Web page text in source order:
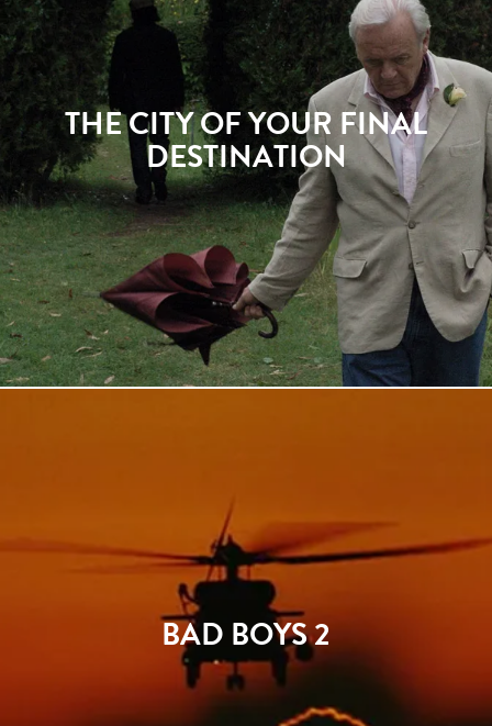
THE CITY OF YOUR FINAL
DESTINATION
BAD BOYS 2